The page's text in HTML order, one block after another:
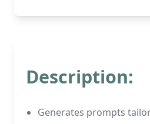
Description:
Generates prompts